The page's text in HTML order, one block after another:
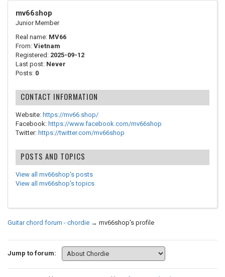
mv66shop
Junior Member
Real name: MV66
From: Vietnam
Registered: 2025-09-12
Last post: Never
Posts: 0
CONTACT INFORMATION
Website: https://mv66.shop/
Facebook: https://www.facebook.com/mv66shop
Twitter: https://twitter.com/mv66shop
POSTS AND TOPICS
View all mv66shop's posts
View all mv66shop's topics
Guitar chord forum - chordie → mv66shop's profile
Jump to forum: